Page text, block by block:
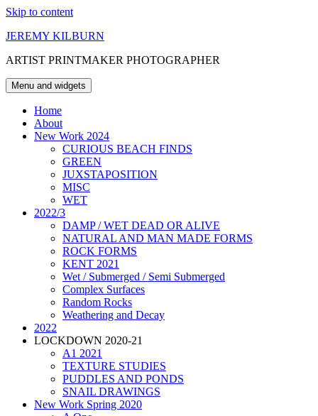
Skip to content
JEREMY KILBURN
ARTIST PRINTMAKER PHOTOGRAPHER
Menu and widgets
Home
About
New Work 2024
CURIOUS BEACH FINDS
GREEN
JUXSTAPOSITION
MISC
WET
2022/3
DAMP / WET DEAD OR ALIVE
NATURAL AND MAN MADE FORMS
ROCK FORMS
KENT 2021
Wet / Submerged / Semi Submerged
Complex Surfaces
Random Rocks
Weathering and Decay
2022
LOCKDOWN 2020-21
A1 2021
TEXTURE STUDIES
PUDDLES AND PONDS
SNAIL DRAWINGS
New Work Spring 2020